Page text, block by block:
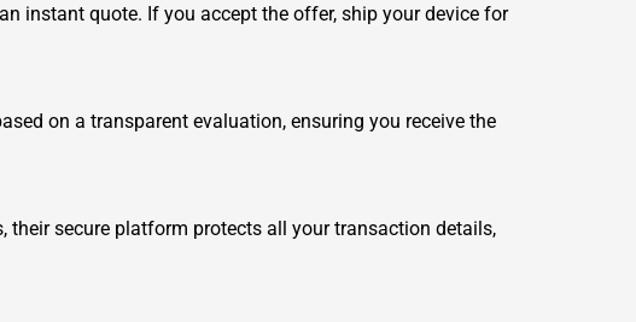
instant quote. If you accept the offer, ship your device for
on a transparent evaluation, ensuring you receive the
their secure platform protects all your transaction details,